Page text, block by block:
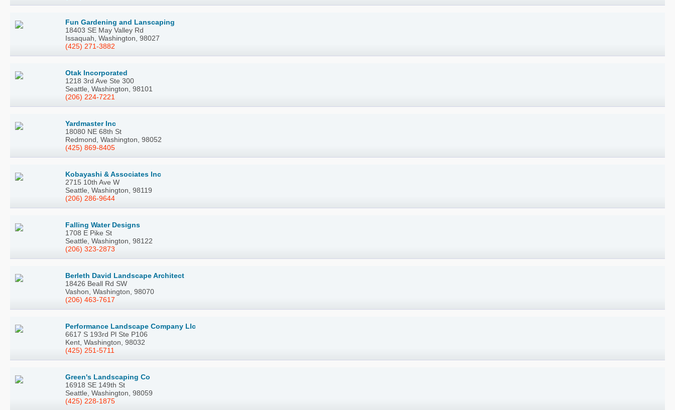
Fun Gardening and Lanscaping
18403 SE May Valley Rd
Issaquah, Washington, 98027
(425) 271-3882
Otak Incorporated
1218 3rd Ave Ste 300
Seattle, Washington, 98101
(206) 224-7221
Yardmaster Inc
18080 NE 68th St
Redmond, Washington, 98052
(425) 869-8405
Kobayashi & Associates Inc
2715 10th Ave W
Seattle, Washington, 98119
(206) 286-9644
Falling Water Designs
1708 E Pike St
Seattle, Washington, 98122
(206) 323-2873
Berleth David Landscape Architect
18426 Beall Rd SW
Vashon, Washington, 98070
(206) 463-7617
Performance Landscape Company Llc
6617 S 193rd Pl Ste P106
Kent, Washington, 98032
(425) 251-5711
Green's Landscaping Co
16918 SE 149th St
Seattle, Washington, 98059
(425) 228-1875